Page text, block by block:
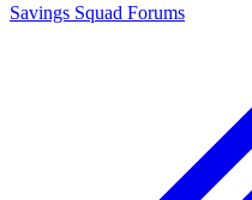
Savings Squad Forums